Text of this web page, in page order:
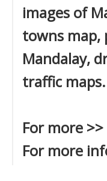
images of
towns map,
Mandalay,
traffic maps.
For more >>
For more